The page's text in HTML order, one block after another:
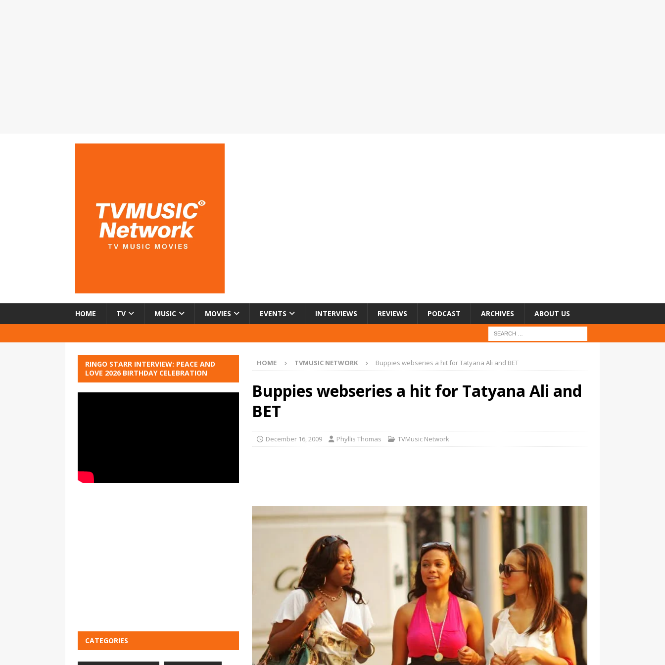
HOME TV MUSIC MOVIES EVENTS INTERVIEWS REVIEWS PODCAST ARCHIVES ABOUT US
HOME TVMUSIC NETWORK Buppies webseries a hit for Tatyana Ali and BET
Buppies webseries a hit for Tatyana Ali and
BET
December 16, 2009 Phyllis Thomas TVMusic Network
RINGO STARR INTERVIEW: PEACE AND
LOVE 2026 BIRTHDAY CELEBRATION
CATEGORIES